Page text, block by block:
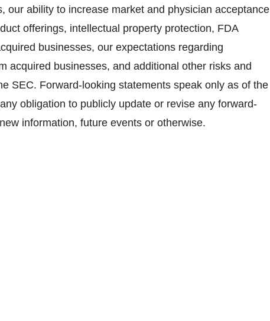
our ability to increase market and physician acceptance
offerings, intellectual property protection, FDA
businesses, our expectations regarding
acquired businesses, and additional other risks and
SEC. Forward-looking statements speak only as of the
obligation to publicly update or revise any forward-
information, future events or otherwise.